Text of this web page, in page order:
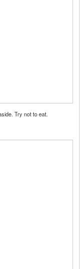
Try not to eat.